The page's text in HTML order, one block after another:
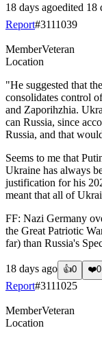
18 days agoedited 18
Report#3111039
MemberVeteran
Location
"He suggested that
consolidates control
and Zaporihzhia.
can Russia, since
Russia, and that
Seems to me that
Ukraine has always
justification for his
meant that all of
FF: Nazi Germany
the Great Patriotic
far) than Russia's
18 days ago 👍0 ❤️0
Report#3111025
MemberVeteran
Location